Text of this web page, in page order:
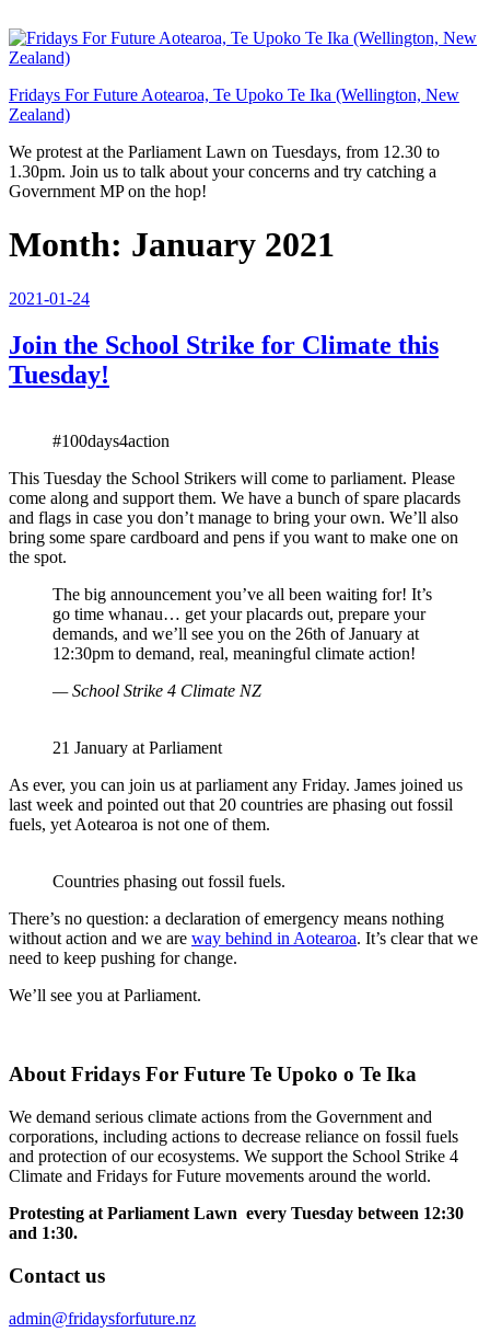
to
content
Fridays For Future Aotearoa, Te Upoko Te Ika (Wellington, New
Zealand)
We protest at the Parliament Lawn on Tuesdays, from 12.30 to
1.30pm. Join us to talk about your concerns and try catching a
Government MP on the hop!
Month: January 2021
Posted
2021-01-24
Join the School Strike for Climate this
Tuesday!
#100days4action
This Tuesday the School Strikers will come to parliament. Please
come along and support them. We have a bunch of spare placards
and flags in case you don’t manage to bring your own. We’ll also
bring some spare cardboard and pens if you want to make one on
the spot.
The big announcement you’ve all been waiting for! It’s
go time whanau… get your placards out, prepare your
demands, and we’ll see you on the 26th of January at
12:30pm to demand, real, meaningful climate action!
— School Strike 4 Climate NZ
21 January at Parliament
As ever, you can join us at parliament any Friday. James joined us
last week and pointed out that 20 countries are phasing out fossil
fuels, yet Aotearoa is not one of them.
Countries phasing out fossil fuels.
There’s no question: a declaration of emergency means nothing
without action and we are way behind in Aotearoa. It’s clear that we
need to keep pushing for change.
We’ll see you at Parliament.
About Fridays For Future Te Upoko o Te Ika
We demand serious climate actions from the Government and
corporations, including actions to decrease reliance on fossil fuels
and protection of our ecosystems. We support the School Strike 4
Climate and Fridays for Future movements around the world.
Protesting at Parliament Lawn every Tuesday between 12:30
and 1:30.
Contact us
admin@fridaysforfuture.nz